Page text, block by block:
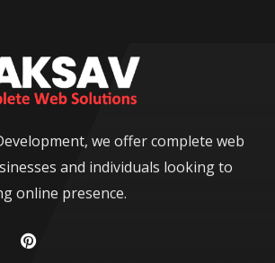
we offer complete web
and individuals looking to
online presence.
P
i